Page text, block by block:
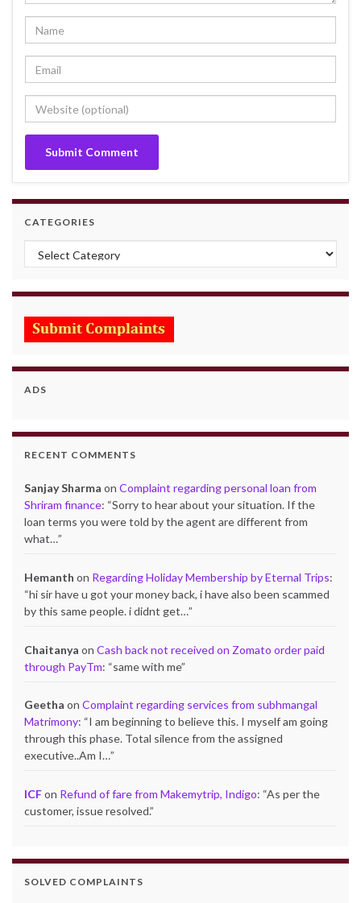
CATEGORIES
Categories
ADS
RECENT COMMENTS
Sanjay Sharma on Complaint regarding personal loan from
Shriram finance: “Sorry to hear about your situation. If the
loan terms you were told by the agent are different from
what…”
Hemanth on Regarding Holiday Membership by Eternal Trips:
“hi sir have u got your money back, i have also been scammed
by this same people. i didnt get…”
Chaitanya on Cash back not received on Zomato order paid
through PayTm: “same with me”
Geetha on Complaint regarding services from subhmangal
Matrimony: “I am beginning to believe this. I myself am going
through this phase. Total silence from the assigned
executive..Am I…”
ICFon Refund of fare from Makemytrip, Indigo: “As per the
customer, issue resolved.”
SOLVED COMPLAINTS